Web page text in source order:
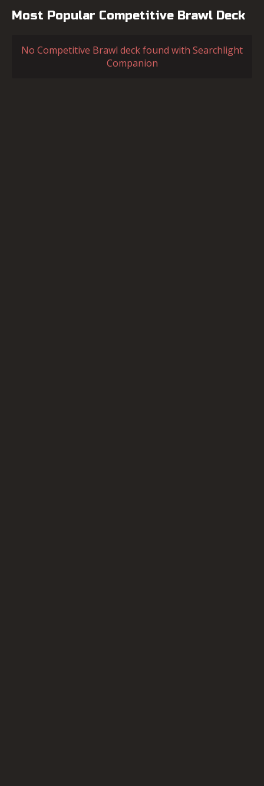
Most Popular Competitive Brawl Deck
No Competitive Brawl deck found with Searchlight
Companion